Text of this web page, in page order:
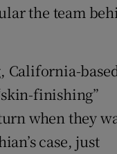
the team
California-
finishing”
when they
case, just